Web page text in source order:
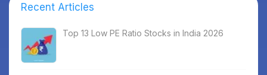
Recent Articles
Top 13 Low PE Ratio Stocks in India 2026